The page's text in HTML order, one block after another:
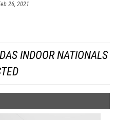
26, 2021
INDOOR NATIONALS